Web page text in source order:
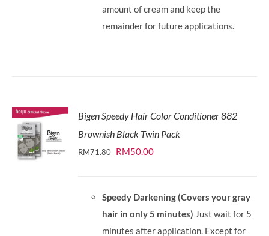
amount of cream and keep the
remainder for future applications.
Bigen Speedy Hair Color Conditioner 882
Brownish Black Twin Pack
RM71.80 Original
RM71.80.
RM50.00Current
RM50.00.
Speedy Darkening (Covers your gray
hair in only 5 minutes) Just wait for 5
minutes after application. Except for